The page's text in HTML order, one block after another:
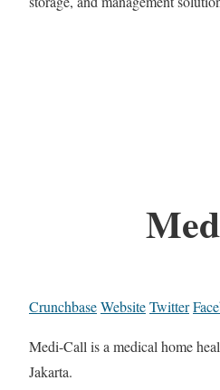
CrunchbaseWebsiteTwitter
Medi-Call is a medical home
Jakarta.